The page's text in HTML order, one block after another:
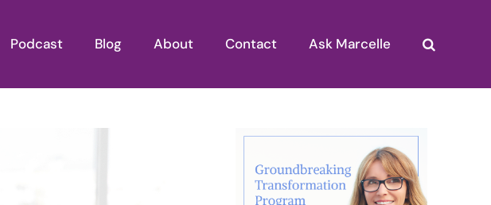
Podcast Blog About Contact Ask Marcelle